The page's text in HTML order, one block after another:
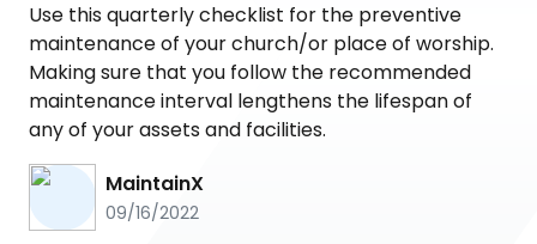
Use this quarterly checklist for the preventive
maintenance of your church/or place of worship.
Making sure that you follow the recommended
maintenance interval lengthens the lifespan of
any of your assets and facilities.
MaintainX
09/16/2022